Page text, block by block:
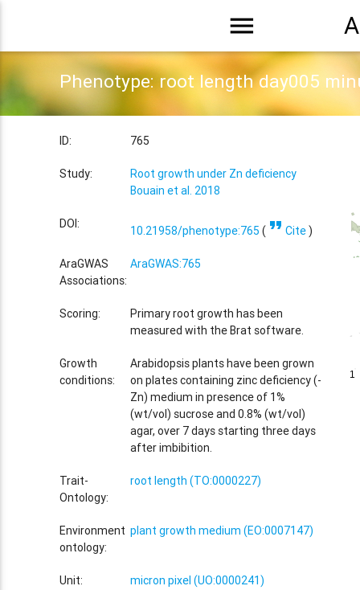
menu
Phenotype: root length day005
ID: 765
Study:
Root growth under Zn deficiency
Bouain et al. 2018
DOI: 10.21958/phenotype:765 ( format_quoteCite)
AraGWAS
Associations:
AraGWAS:765
Scoring:
Primary root growth has been
measured with the Brat software.
Growth
conditions:
Arabidopsis plants have been grown
on plates containing zinc deficiency (-
Zn) medium in presence of 1%
(wt/vol) sucrose and 0.8% (wt/vol)
agar, over 7 days starting three days
after imbibition.
Trait-
Ontology:
root length (TO:0000227)
Environment
ontology:
plant growth medium (EO:0007147)
Unit: micron pixel (UO:0000241)
1
1